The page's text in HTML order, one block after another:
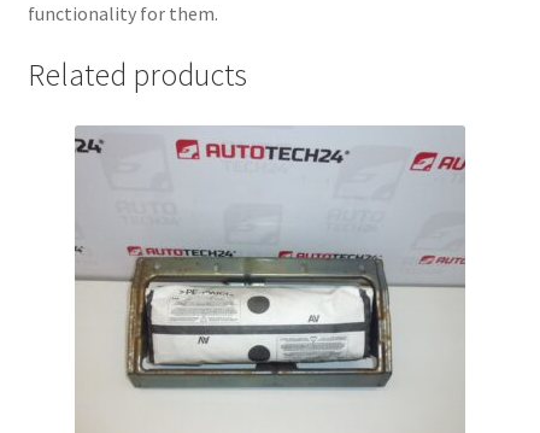
functionality for them.
Related products